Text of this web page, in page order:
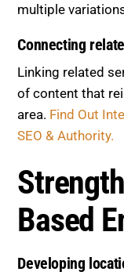
multiple
Connecting
Linking related
of content that
area. Find Out
SEO & Authority.
Based
Developing